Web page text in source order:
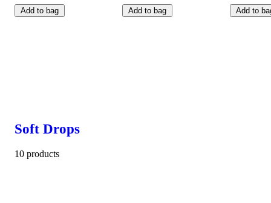
Add to bag Add to bag Add to
Soft Drops
10 products